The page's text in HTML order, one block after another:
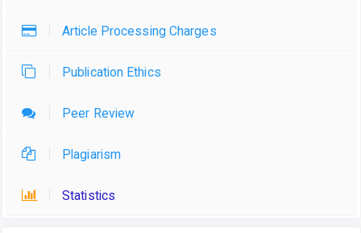
Article Processing Charges
Publication Ethics
Peer Review
Plagiarism
Statistics